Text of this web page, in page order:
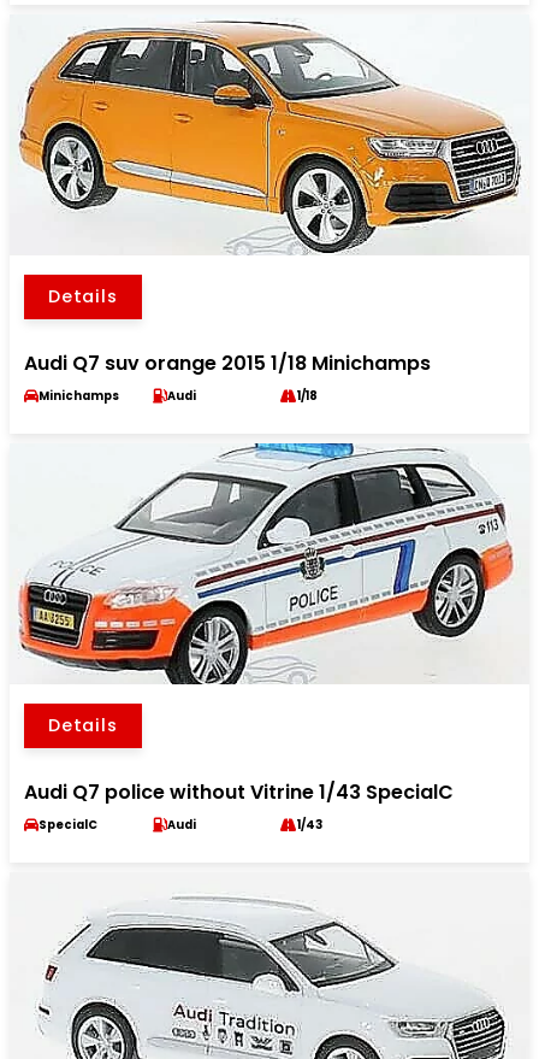
Details
Audi Q7 suv orange 2015 1/18 Minichamps
Minichamps Audi 1/18
Details
Audi Q7 police without Vitrine 1/43 SpecialC
SpecialC Audi 1/43